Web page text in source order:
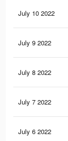
July 10 2022
July 9 2022
July 8 2022
July 7 2022
July 6 2022